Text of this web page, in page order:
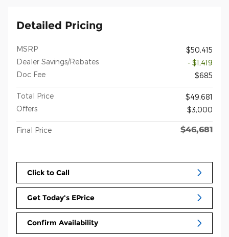
Detailed Pricing
MSRP
$50,415
Dealer Savings/Rebates
- $1,419
Doc Fee
$685
Total Price
$49,681
Offers
$3,000
Final Price $46,681
Click to Call
Get Today's EPrice
Confirm Availability